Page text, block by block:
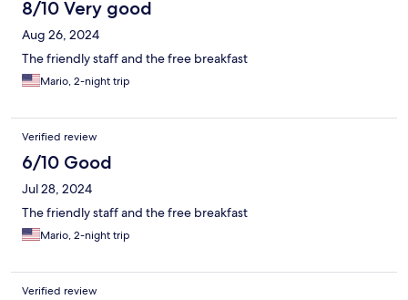
8/10 Very good
Aug 26, 2024
The friendly staff and the free breakfast
Mario, 2-night trip
Verified review
6/10 Good
Jul 28, 2024
The friendly staff and the free breakfast
Mario, 2-night trip
Verified review